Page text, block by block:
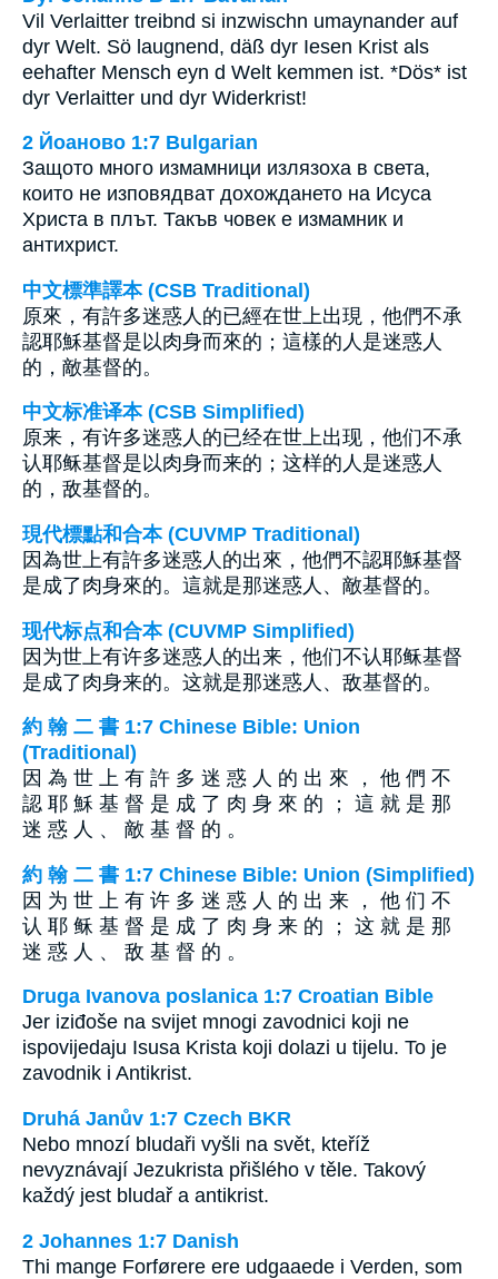
Vil Verlaitter treibnd si inzwischn umaynander auf
dyr Welt. Sö laugnend, däß dyr Iesen Krist als
eehafter Mensch eyn d Welt kemmen ist. *Dös* ist
dyr Verlaitter und dyr Widerkrist!
2 Йоаново 1:7 Bulgarian
Защото много измамници излязоха в света,
които не изповядват дохождането на Исуса
Христа в плът. Такъв човек е измамник и
антихрист.
中文標準譯本 (CSB Traditional)
原來，有許多迷惑人的已經在世上出現，他們不承
認耶穌基督是以肉身而來的；這樣的人是迷惑人
的，敵基督的。
中文标准译本 (CSB Simplified)
原来，有许多迷惑人的已经在世上出现，他们不承
认耶稣基督是以肉身而来的；这样的人是迷惑人
的，敌基督的。
現代標點和合本 (CUVMP Traditional)
因為世上有許多迷惑人的出來，他們不認耶穌基督
是成了肉身來的。這就是那迷惑人、敵基督的。
现代标点和合本 (CUVMP Simplified)
因为世上有许多迷惑人的出来，他们不认耶稣基督
是成了肉身来的。这就是那迷惑人、敌基督的。
約 翰 二 書 1:7 Chinese Bible: Union
(Traditional)
因 為 世 上 有 許 多 迷 惑 人 的 出 來 ， 他 們 不
認 耶 穌 基 督 是 成 了 肉 身 來 的 ； 這 就 是 那
迷 惑 人 、 敵 基 督 的 。
約 翰 二 書 1:7 Chinese Bible: Union (Simplified)
因 为 世 上 有 许 多 迷 惑 人 的 出 来 ， 他 们 不
认 耶 稣 基 督 是 成 了 肉 身 来 的 ； 这 就 是 那
迷 惑 人 、 敌 基 督 的 。
Druga Ivanova poslanica 1:7 Croatian Bible
Jer iziđoše na svijet mnogi zavodnici koji ne
ispovijedaju Isusa Krista koji dolazi u tijelu. To je
zavodnik i Antikrist.
Druhá Janův 1:7 Czech BKR
Nebo mnozí bludaři vyšli na svět, kteříž
nevyznávají Jezukrista přišlého v těle. Takový
každý jest bludař a antikrist.
2 Johannes 1:7 Danish
Thi mange Forførere ere udgaaede i Verden, som